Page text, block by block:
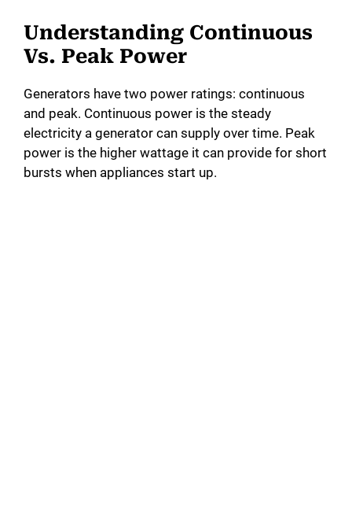
Understanding Continuous
Vs. Peak Power
Generators have two power ratings: continuous
and peak. Continuous power is the steady
electricity a generator can supply over time. Peak
power is the higher wattage it can provide for short
bursts when appliances start up.